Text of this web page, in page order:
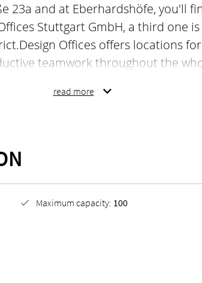
23a and at Eberhardshöfe, you'll
Stuttgart GmbH, a third one
Offices offers locations
teamwork throughout the
flexible offices and co-working areas
room for any occasion. Right
23a and at
Offices Stuttgart GmbH, a
district.
read more
Maximum capacity: 100